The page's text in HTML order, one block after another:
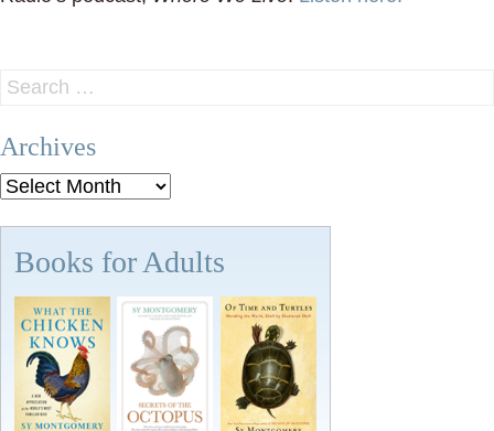
Search
Archives
Archives
Books for Adults